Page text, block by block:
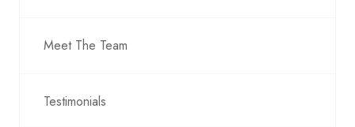
Meet The Team
Testimonials